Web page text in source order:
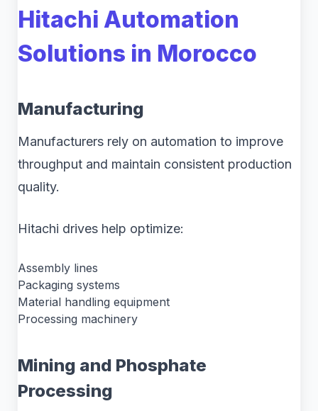
Hitachi Automation
Solutions in Morocco
Manufacturing
Manufacturers rely on automation to improve
throughput and maintain consistent production
quality.
Hitachi drives help optimize:
Assembly lines
Packaging systems
Material handling equipment
Processing machinery
Mining and Phosphate
Processing